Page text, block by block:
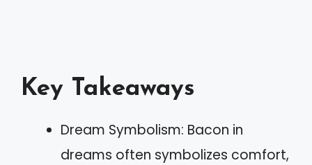
Key Takeaways
Dream Symbolism: Bacon in
dreams often symbolizes comfort,